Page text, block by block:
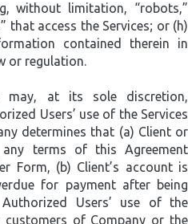
without limitation, “robots,”
that access the Services; or (h)
contained therein in
or regulation.
may, at its sole discretion,
Users’ use of the Services
determines that (a) Client or
any terms of this Agreement
Form, (b) Client’s account is
for payment after being
Users’ use of the
of Company or the